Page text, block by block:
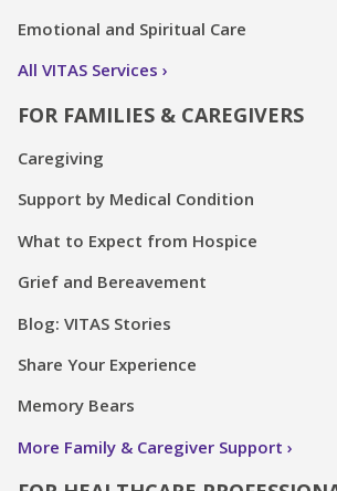
Emotional and Spiritual Care
All VITAS Services
FOR FAMILIES & CAREGIVERS
Caregiving
Support by Medical Condition
What to Expect from Hospice
Grief and Bereavement
Blog: VITAS Stories
Share Your Experience
Memory Bears
More Family & Caregiver Support